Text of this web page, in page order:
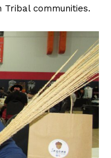
communities.